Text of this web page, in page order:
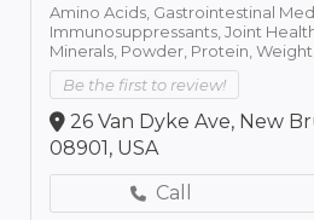
Amino Acids, Gastrointestinal
Immunosuppressants, Joint
Minerals, Powder, Protein,
Be the first to review!
26 Van Dyke Ave, New
08901, USA
Call